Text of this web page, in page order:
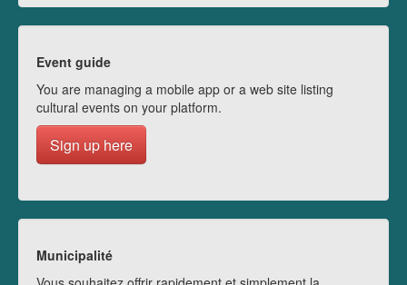
Event guide
You are managing a mobile app or a web site listing
cultural events on your platform.
Sign up here
Municipalité